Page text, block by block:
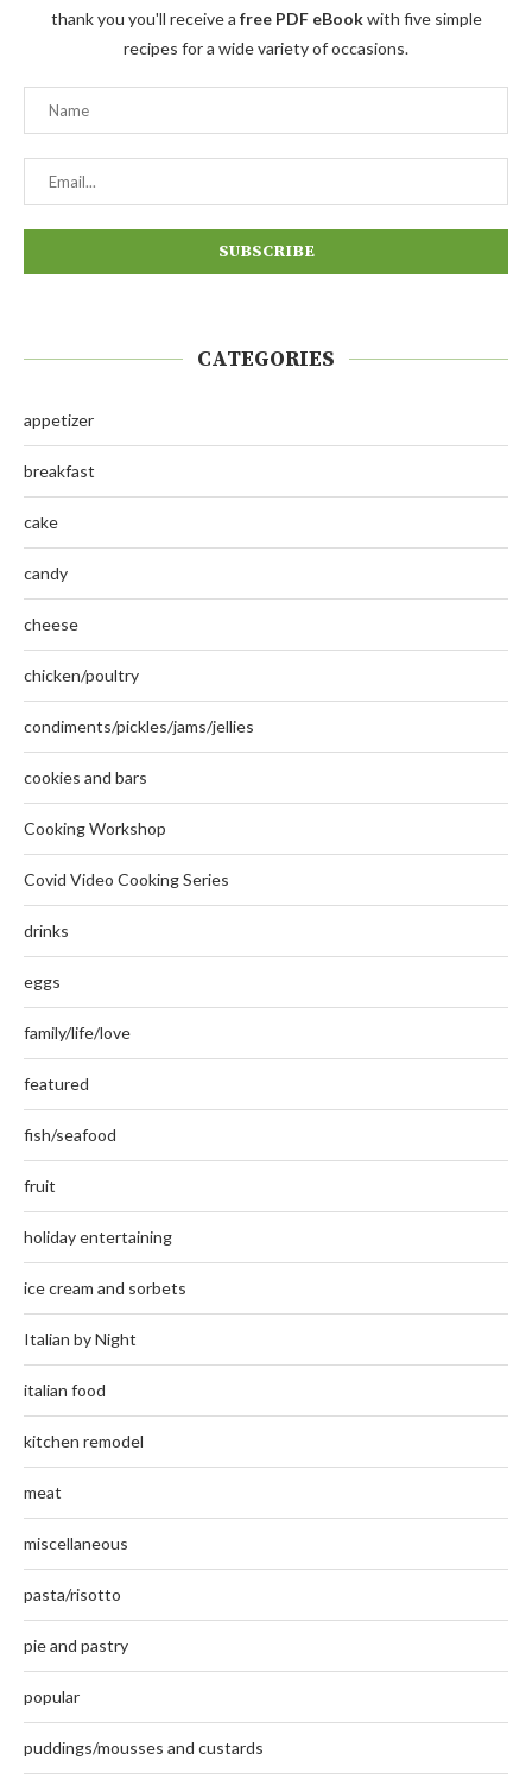
thank you you'll receive a free PDF eBookwith five simple
recipes for a wide variety of occasions.
CATEGORIES
appetizer
breakfast
cake
candy
cheese
chicken/poultry
condiments/pickles/jams/jellies
cookies and bars
Cooking Workshop
Covid Video Cooking Series
drinks
eggs
family/life/love
featured
fish/seafood
fruit
holiday entertaining
ice cream and sorbets
Italian by Night
italian food
kitchen remodel
meat
miscellaneous
pasta/risotto
pie and pastry
popular
puddings/mousses and custards